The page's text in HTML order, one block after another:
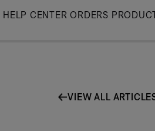
Skip
HELP CENTER ORDERS
VIEW ALL